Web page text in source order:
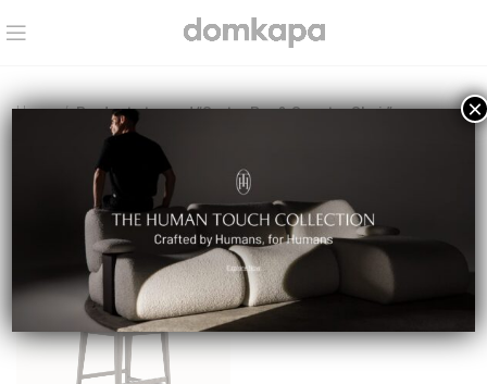
Home Products tagged “Carter Bar & Counter Chair”
Select a category
×